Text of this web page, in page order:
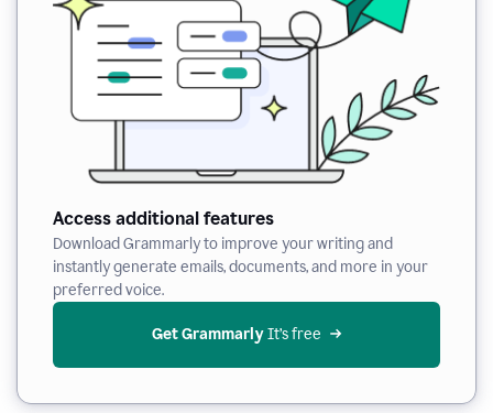
Access additional features
Download Grammarly to improve your writing and
instantly generate emails, documents, and more in your
preferred voice.
Get Grammarly It’s free